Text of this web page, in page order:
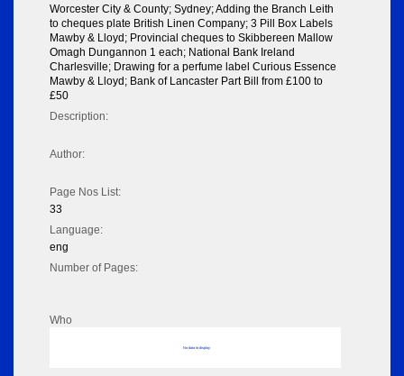
Worcester City & County; Sydney; Adding the Branch Leith
to cheques plate British Linen Company; 3 Pill Box Labels
Mawby & Lloyd; Provincial cheques to Skibbereen Mallow
Omagh Dungannon 1 each; National Bank Ireland
Charlesville; Drawing for a perfume label Curious Essence
Mawby & Lloyd; Bank of Lancaster Part Bill from £100 to
£50
Description:
Author:
Page Nos List:
33
Language:
eng
Number of Pages:
Who
No data to display